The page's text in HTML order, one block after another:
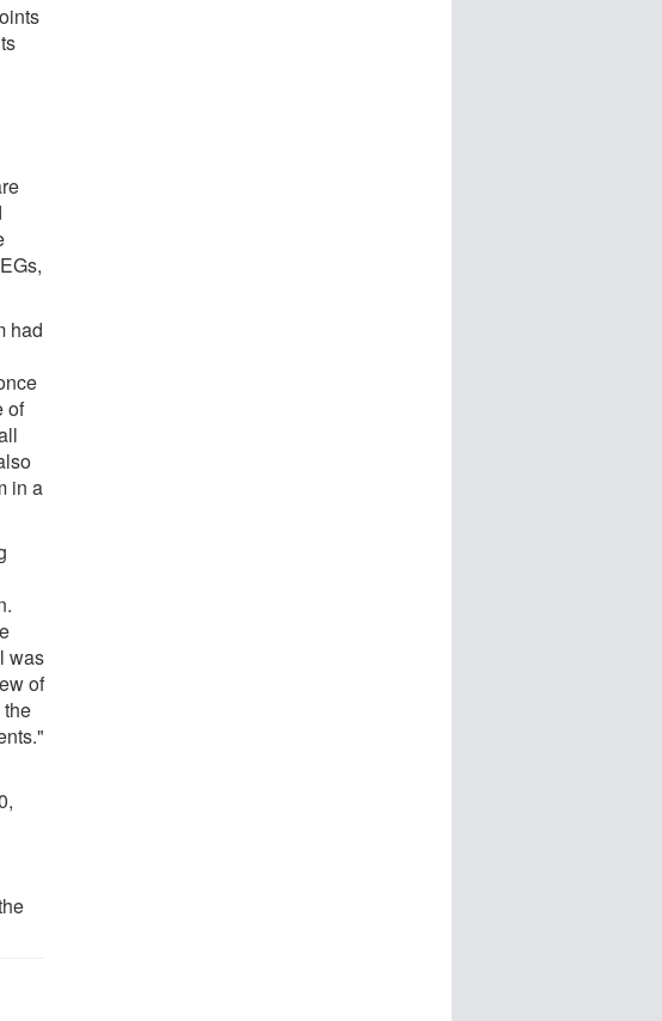
had
of
in a
was
of